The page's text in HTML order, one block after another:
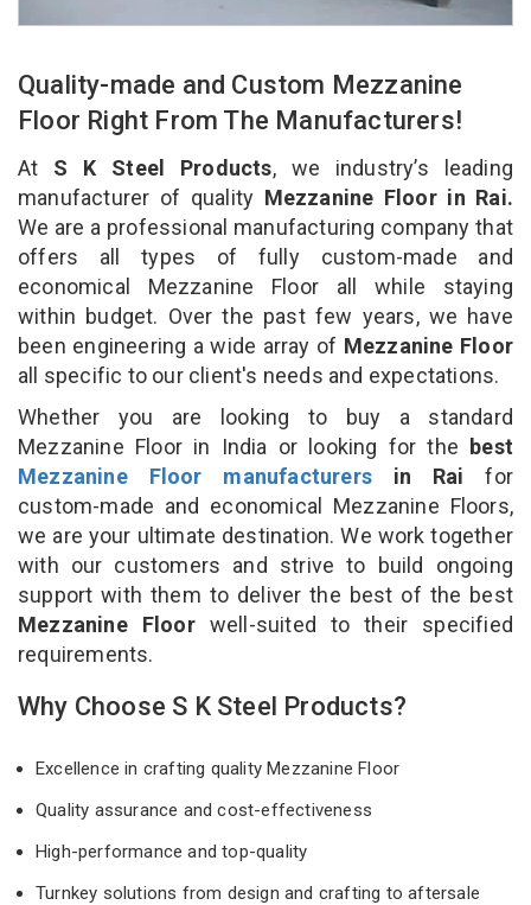
Quality-made and Custom Mezzanine
Floor Right From The Manufacturers!
At S K Steel Products, we industry’s leading
manufacturer of quality Mezzanine Floor in Rai.
We are a professional manufacturing company that
offers all types of fully custom-made and
economical Mezzanine Floor all while staying
within budget. Over the past few years, we have
been engineering a wide array of Mezzanine Floor
all specific to our client's needs and expectations.
Whether you are looking to buy a standard
Mezzanine Floor in India or looking for the best
Mezzanine Floor manufacturers in Rai for
custom-made and economical Mezzanine Floors,
we are your ultimate destination. We work together
with our customers and strive to build ongoing
support with them to deliver the best of the best
Mezzanine Floor well-suited to their specified
requirements.
Why Choose S K Steel Products?
Excellence in crafting quality Mezzanine Floor
Quality assurance and cost-effectiveness
High-performance and top-quality
Turnkey solutions from design and crafting to aftersale